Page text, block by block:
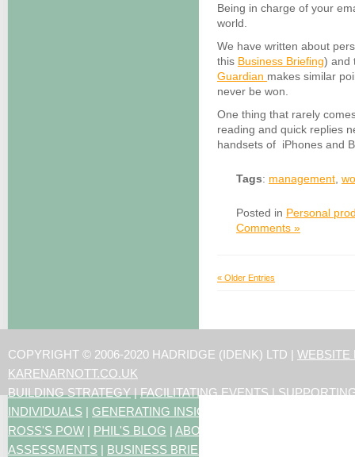
Being in charge of your
world.
We have written about
this Business Briefing) and
Guardian makes similar
never be won.
One thing that rarely
reading and quick replies
handsets of iPhones and
Tags: management
Posted in Personal
Comments »
« Older Entries
COPYRIGHT © 2006-2020 HADRIDGE (IDENK) LTD | WEBSITE
KARENARNOTT.CO.UK
BUILDING STRATEGY|FACILITATING EVENTS|
INDIVIDUALS | GENERATING INSIGHTS
ROSS'S POW | PHIL'S BLOG | ABOUT US
ASSESSMENTS | BUSINESS BRIEFING